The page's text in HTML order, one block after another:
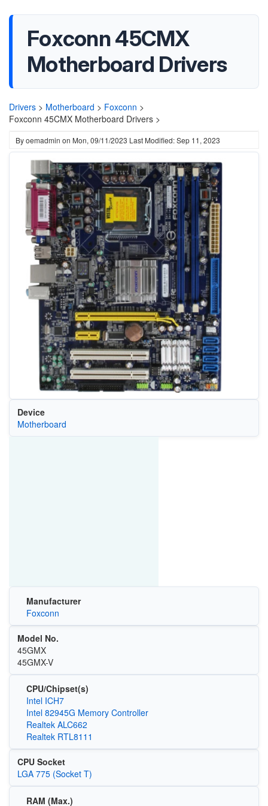
Foxconn 45CMX
Motherboard Drivers
Drivers > Motherboard > Foxconn >
Foxconn 45CMX Motherboard Drivers >
Byoemadmin on Mon, 09/11/2023 Last Modified: Sep 11, 2023
Device
Motherboard
Manufacturer
Foxconn
Model No.
45GMX
45GMX-V
CPU/Chipset(s)
Intel ICH7
Intel 82945G Memory Controller
Realtek ALC662
Realtek RTL8111
CPU Socket
LGA 775 (Socket T)
RAM (Max.)